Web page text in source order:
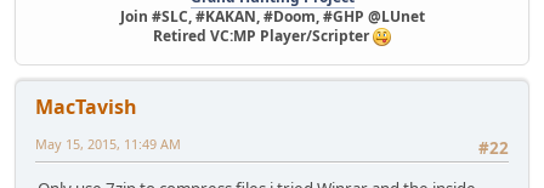
Join #SLC, #KAKAN, #Doom, #GHP @LUnet
Retired VC:MP Player/Scripter
MacTavish
#22
May 15, 2015, 11:49 AM